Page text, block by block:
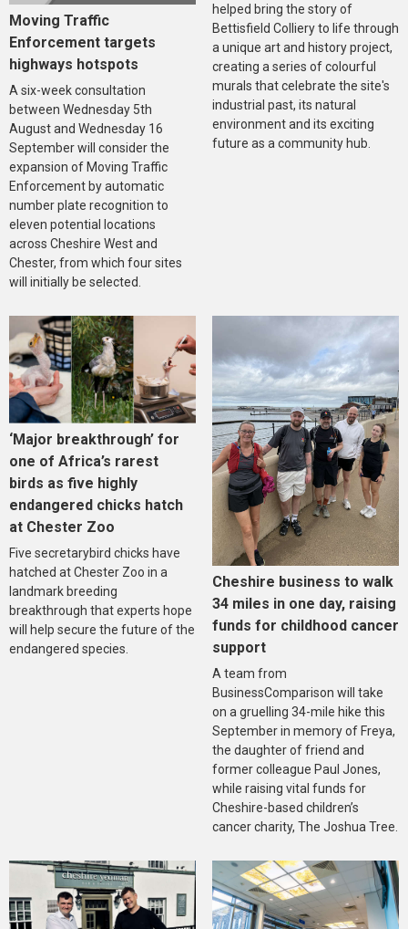
Moving Traffic
Enforcement targets
highways hotspots
A six-week consultation
between Wednesday 5th
August and Wednesday 16
September will consider the
expansion of Moving Traffic
Enforcement by automatic
number plate recognition to
eleven potential locations
across Cheshire West and
Chester, from which four sites
will initially be selected.
helped bring the story of
Bettisfield Colliery to life through
a unique art and history project,
creating a series of colourful
murals that celebrate the site's
industrial past, its natural
environment and its exciting
future as a community hub.
‘Major breakthrough’ for
one of Africa’s rarest
birds as five highly
endangered chicks hatch
at Chester Zoo
Five secretarybird chicks have
hatched at Chester Zoo in a
landmark breeding
breakthrough that experts hope
will help secure the future of the
endangered species.
Cheshire business to walk
34 miles in one day, raising
funds for childhood cancer
support
A team from
BusinessComparison will take
on a gruelling 34-mile hike this
September in memory of Freya,
the daughter of friend and
former colleague Paul Jones,
while raising vital funds for
Cheshire-based children’s
cancer charity, The Joshua Tree.